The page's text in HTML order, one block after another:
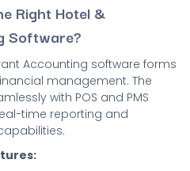
Right Hotel &
Software?
Accounting software forms
management. The
with POS and PMS
time reporting and